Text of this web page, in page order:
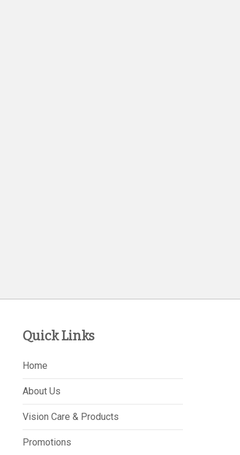
Quick Links
Home
About Us
Vision Care & Products
Promotions